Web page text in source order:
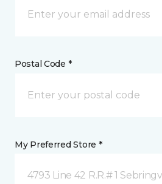
Postal Code *
My Preferred Store *
4793 Line 42 R.R.# 1